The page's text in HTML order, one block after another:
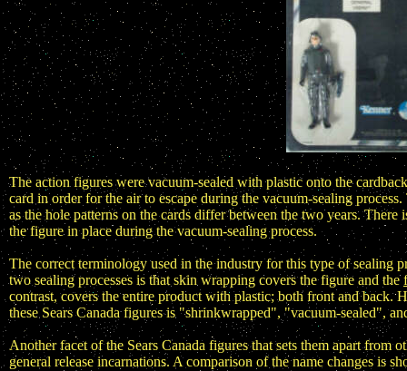
The action figures were vacuum-sealed with plastic onto the
card in order for the air to escape during the vacuum-sealing
as the hole patterns on the cards differ between the two years.
the figure in place during the vacuum-sealing process.
The correct terminology used in the industry for this type of sealing
two sealing processes is that skin wrapping covers the figure and the
contrast, covers the entire product with plastic; both front and back.
these Sears Canada figures is "shrinkwrapped", "vacuum-sealed",
Another facet of the Sears Canada figures that sets them apart from
general release incarnations. A comparison of the name changes is